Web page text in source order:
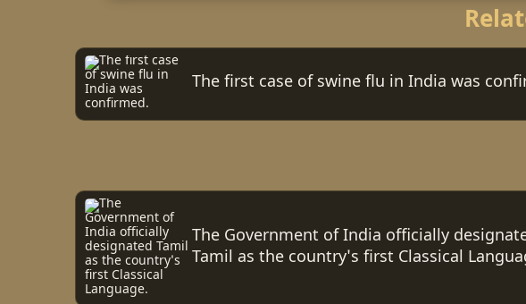
The first case of swine flu in India was
The Government of India officially
Tamil as the country's first Classical